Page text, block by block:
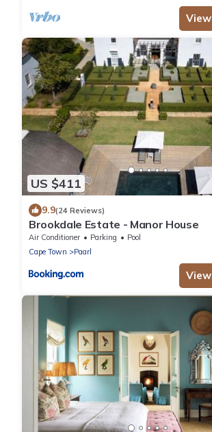
US $411
9.9(24 Reviews)
Brookdale Estate - Manor House
Air Conditioner Parking
Pool
Cape Town
Paarl